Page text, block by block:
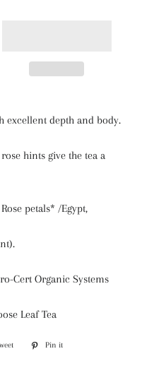
excellent depth and body.
hints give the tea a
petals* /Egypt,
Cert Organic Systems
Leaf Tea
Tweet
Pin it